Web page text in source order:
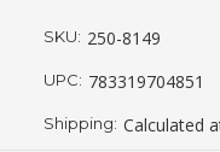
SKU: 250-8149
UPC: 783319704851
Shipping: Calculated